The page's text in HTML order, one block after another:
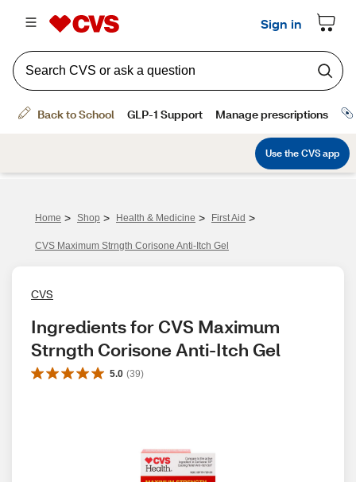
Home > Shop > Health & Medicine > First Aid >
CVS Maximum Strngth Corisone Anti-Itch Gel
CVS
Ingredients for CVS Maximum
Strngth Corisone Anti-Itch Gel
5.0 (39)